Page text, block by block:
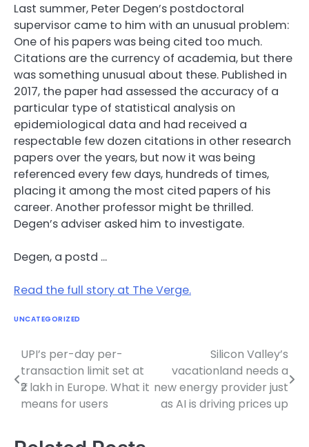
Last summer, Peter Degen’s postdoctoral
supervisor came to him with an unusual problem:
One of his papers was being cited too much.
Citations are the currency of academia, but there
was something unusual about these. Published in
2017, the paper had assessed the accuracy of a
particular type of statistical analysis on
epidemiological data and had received a
respectable few dozen citations in other research
papers over the years, but now it was being
referenced every few days, hundreds of times,
placing it among the most cited papers of his
career. Another professor might be thrilled.
Degen’s adviser asked him to investigate.
Degen, a postd …
Read the full story at The Verge.
UNCATEGORIZED
Post
navigation
UPI’s per-day per-
transaction limit set at
₹2 lakh in Europe. What it
means for users
Silicon Valley’s
vacationland needs a
new energy provider just
as AI is driving prices up